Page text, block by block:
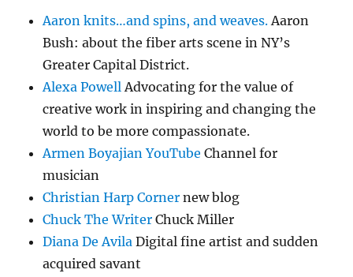
Aaron knits…and spins, and weaves.Aaron
Bush: about the fiber arts scene in NY’s
Greater Capital District.
Alexa PowellAdvocating for the value of
creative work in inspiring and changing the
world to be more compassionate.
Armen Boyajian YouTube Channel for
musician
Christian Harp Corner new blog
Chuck The Writer Chuck Miller
Diana De Avila Digital fine artist and sudden
acquired savant